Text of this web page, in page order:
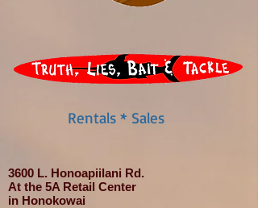
Rentals * Sales
3600 L. Honoapiilani Rd.
At the 5A Retail Center
in Honokowai